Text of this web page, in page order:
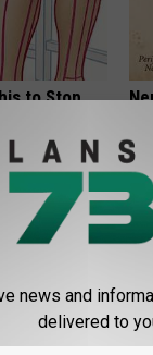
to Stop
news and
delivered to